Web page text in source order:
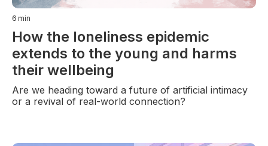
6 min
How the loneliness epidemic
extends to the young and harms
their wellbeing
Are we heading toward a future of artificial intimacy
or a revival of real-world connection?